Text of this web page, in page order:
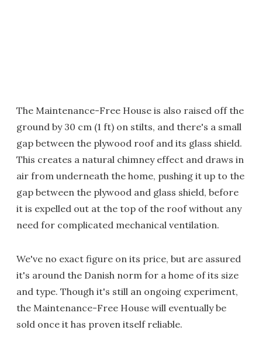
The Maintenance-Free House is also raised off the
ground by 30 cm (1 ft) on stilts, and there's a small
gap between the plywood roof and its glass shield.
This creates a natural chimney effect and draws in
air from underneath the home, pushing it up to the
gap between the plywood and glass shield, before
it is expelled out at the top of the roof without any
need for complicated mechanical ventilation.
We've no exact figure on its price, but are assured
it's around the Danish norm for a home of its size
and type. Though it's still an ongoing experiment,
the Maintenance-Free House will eventually be
sold once it has proven itself reliable.